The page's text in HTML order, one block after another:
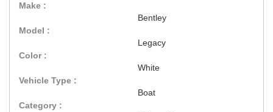
Make :
Bentley
Model :
Legacy
Color :
White
Vehicle Type :
Boat
Category :